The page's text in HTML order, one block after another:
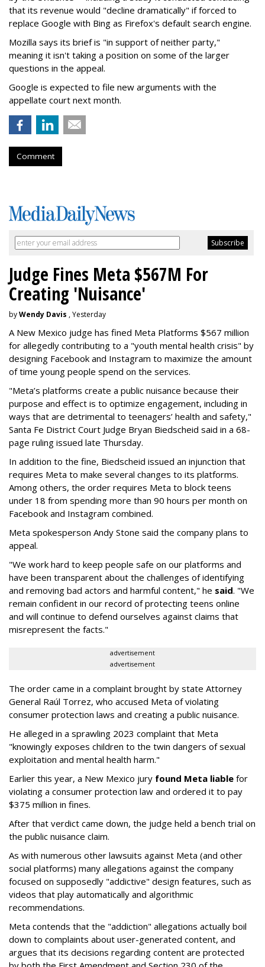
that its revenue would "decline dramatically" if forced to
replace Google with Bing as Firefox's default search engine.
Mozilla says its brief is "in support of neither party,"
meaning it isn't taking a position on some of the larger
questions in the appeal.
Google is expected to file new arguments with the
appellate court next month.
Comment
Judge Fines Meta $567M For
Creating 'Nuisance'
byWendy Davis , Yesterday
A New Mexico judge has fined Meta Platforms $567 million
for allegedly contributing to a "youth mental health crisis" by
designing Facebook and Instagram to maximize the amount
of time young people spend on the services.
"Meta’s platforms create a public nuisance because their
purpose and effect is to optimize engagement, including in
ways that are detrimental to teenagers’ health and safety,"
Santa Fe District Court Judge Bryan Biedscheid said in a 68-
page ruling issued late Thursday.
In addition to the fine, Biedscheid issued an injunction that
requires Meta to make several changes to its platforms.
Among others, the order requires Meta to block teens
under 18 from spending more than 90 hours per month on
Facebook and Instagram combined.
Meta spokesperson Andy Stone said the company plans to
appeal.
"We work hard to keep people safe on our platforms and
have been transparent about the challenges of identifying
and removing bad actors and harmful content," he said. "We
remain confident in our record of protecting teens online
and will continue to defend ourselves against claims that
misrepresent the facts."
advertisement
advertisement
The order came in a complaint brought by state Attorney
General Raúl Torrez, who accused Meta of violating
consumer protection laws and creating a public nuisance.
He alleged in a sprawling 2023 complaint that Meta
"knowingly exposes children to the twin dangers of sexual
exploitation and mental health harm."
Earlier this year, a New Mexico jury found Meta liable for
violating a consumer protection law and ordered it to pay
$375 million in fines.
After that verdict came down, the judge held a bench trial on
the public nuisance claim.
As with numerous other lawsuits against Meta (and other
social platforms) many allegations against the company
focused on supposedly "addictive" design features, such as
videos that play automatically and algorithmic
recommendations.
Meta contends that the "addiction" allegations actually boil
down to complaints about user-generated content, and
argues that its decisions regarding content are protected